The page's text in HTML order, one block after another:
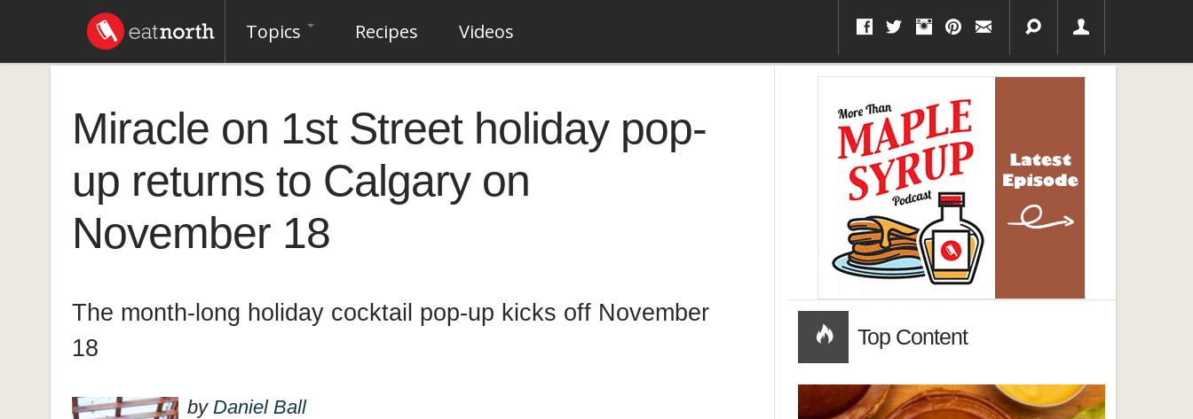
Topics Recipes Videos
Miracle on 1st Street holiday pop-
up returns to Calgary on
November 18
The month-long holiday cocktail pop-up kicks off November
18
by Daniel Ball
Top Content